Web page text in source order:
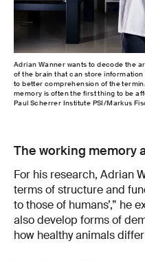
Adrian Wanner wants to decode the
of the brain that can store
to better comprehension of the
memory is often the first thing to be
Paul Scherrer Institute PSI/Markus
The working memory
For his research, Adrian
terms of structure and
to those of humans’,” he
also develop forms of
how healthy animals